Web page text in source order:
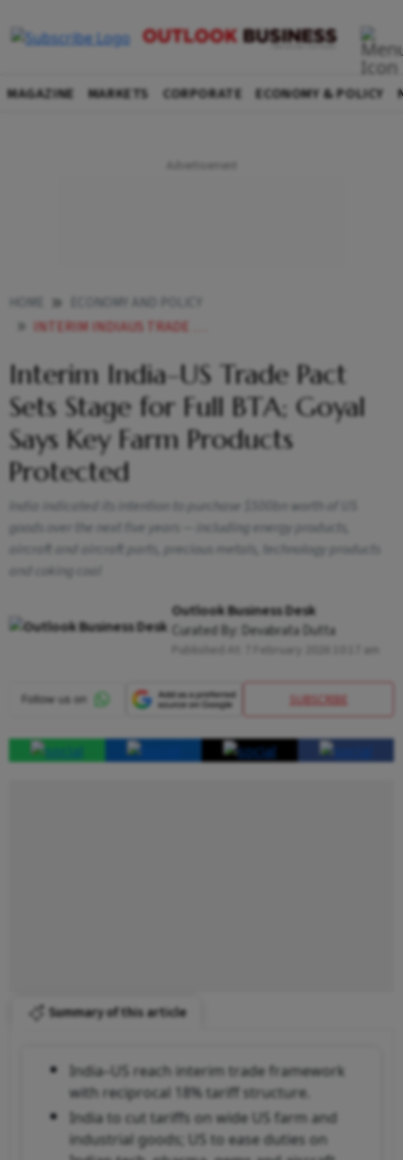
MAGAZINE MARKETS CORPORATE ECONOMY & POLICY
INTERIM INDIAUS TRADE PACT SETS STAGE FOR FULL BTA PIYUSH GOYAL SAYS KEY FARM PRODUCTS PROTECTED
Interim India–US Trade Pact
Sets Stage for Full BTA; Goyal
Says Key Farm Products
Protected
India indicated its intention to purchase $500bn worth of US
goods over the next five years — including energy products,
aircraft and aircraft parts, precious metals, technology products
and coking coal
Outlook Business Desk
Curated By: Devabrata Dutta
SUBSCRIBE
Summary of this article
India–US reach interim trade framework
with reciprocal 18% tariff structure.
India to cut tariffs on wide US farm and
industrial goods; US to ease duties on